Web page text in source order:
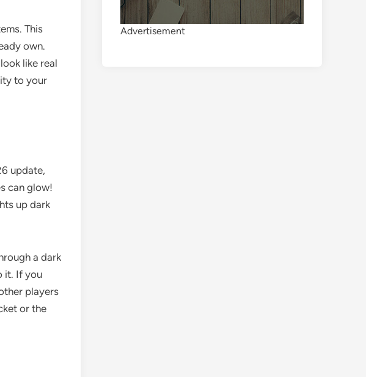
This
own.
like real
to your
update,
can glow!
up dark
a dark
it. If you
players
or the
Advertisement